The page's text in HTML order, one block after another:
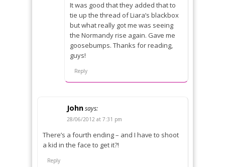
It was good that they added that to
tie up the thread of Liara’s blackbox
but what really got me was seeing
the Normandy rise again. Gave me
goosebumps. Thanks for reading,
guys!
Reply
Johnsays:
28/06/2012 at 7:31 pm
There’s a fourth ending – and I have to shoot
a kid in the face to get it?!
Reply